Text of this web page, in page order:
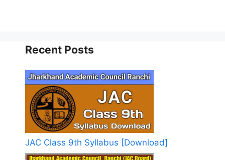
Recent Posts
JAC Class 9th Syllabus [Download]